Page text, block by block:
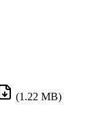
(1.22 MB)